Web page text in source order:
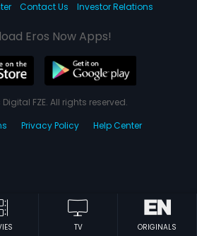
TV ORIGINALS
Contact Us Investor Relations
Eros Now Apps!
FZE. All rights reserved.
Privacy Policy Help Center